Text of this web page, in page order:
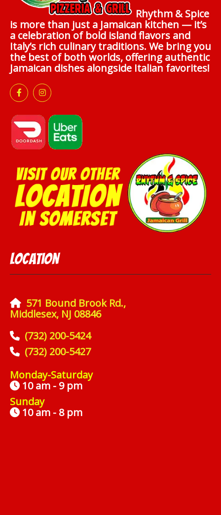
Rhythm & Spice
is more than just a Jamaican kitchen — it’s
a celebration of bold island flavors and
Italy’s rich culinary traditions. We bring you
the best of both worlds, offering authentic
Jamaican dishes alongside Italian favorites!
Location
571 Bound Brook Rd.,
Middlesex, NJ 08846
(732) 200-5424
(732) 200-5427
Monday-Saturday
10 am - 9 pm
Sunday
10 am - 8 pm